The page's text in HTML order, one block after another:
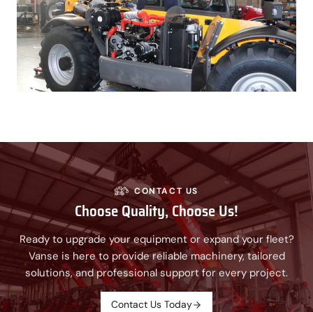
CONTACT US
Choose Quality, Choose Us!
Ready to upgrade your equipment or expand your fleet?
Vanse is here to provide reliable machinery, tailored
solutions, and professional support for every project.
Contact Us Today